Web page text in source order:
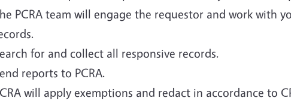
PCRA team will engage the requestor and work with
for and collect all responsive records.
reports to PCRA.
will apply exemptions and redact in accordance to